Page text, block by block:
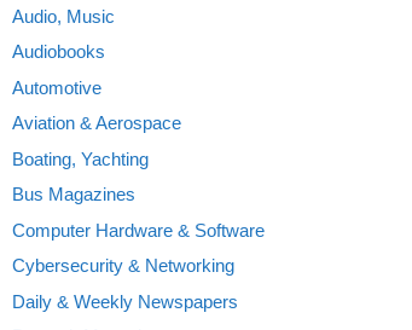
Audio, Music
Audiobooks
Automotive
Aviation & Aerospace
Boating, Yachting
Bus Magazines
Computer Hardware & Software
Cybersecurity & Networking
Daily & Weekly Newspapers